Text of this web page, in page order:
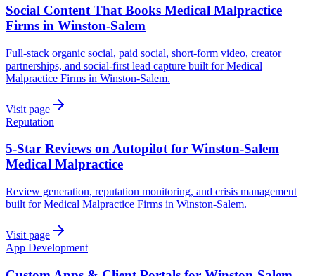
Social Content That Books Medical Malpractice
Firms in Winston-Salem
Full-stack organic social, paid social, short-form video, creator
partnerships, and social-first lead capture built for Medical
Malpractice Firms in Winston-Salem.
Visit page
Reputation
5-Star Reviews on Autopilot for Winston-Salem
Medical Malpractice
Review generation, reputation monitoring, and crisis management
built for Medical Malpractice Firms in Winston-Salem.
Visit page
App Development